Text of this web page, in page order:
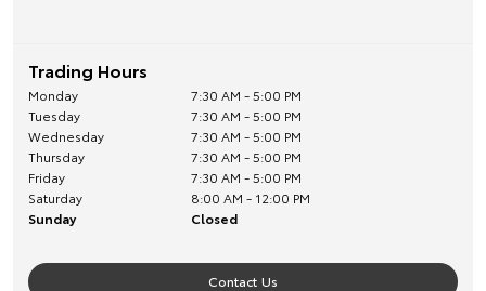
Trading Hours
Monday
7:30 AM - 5:00 PM
Tuesday
7:30 AM - 5:00 PM
Wednesday
7:30 AM - 5:00 PM
Thursday
7:30 AM - 5:00 PM
Friday
7:30 AM - 5:00 PM
Saturday
8:00 AM - 12:00 PM
Sunday
Closed
Contact Us